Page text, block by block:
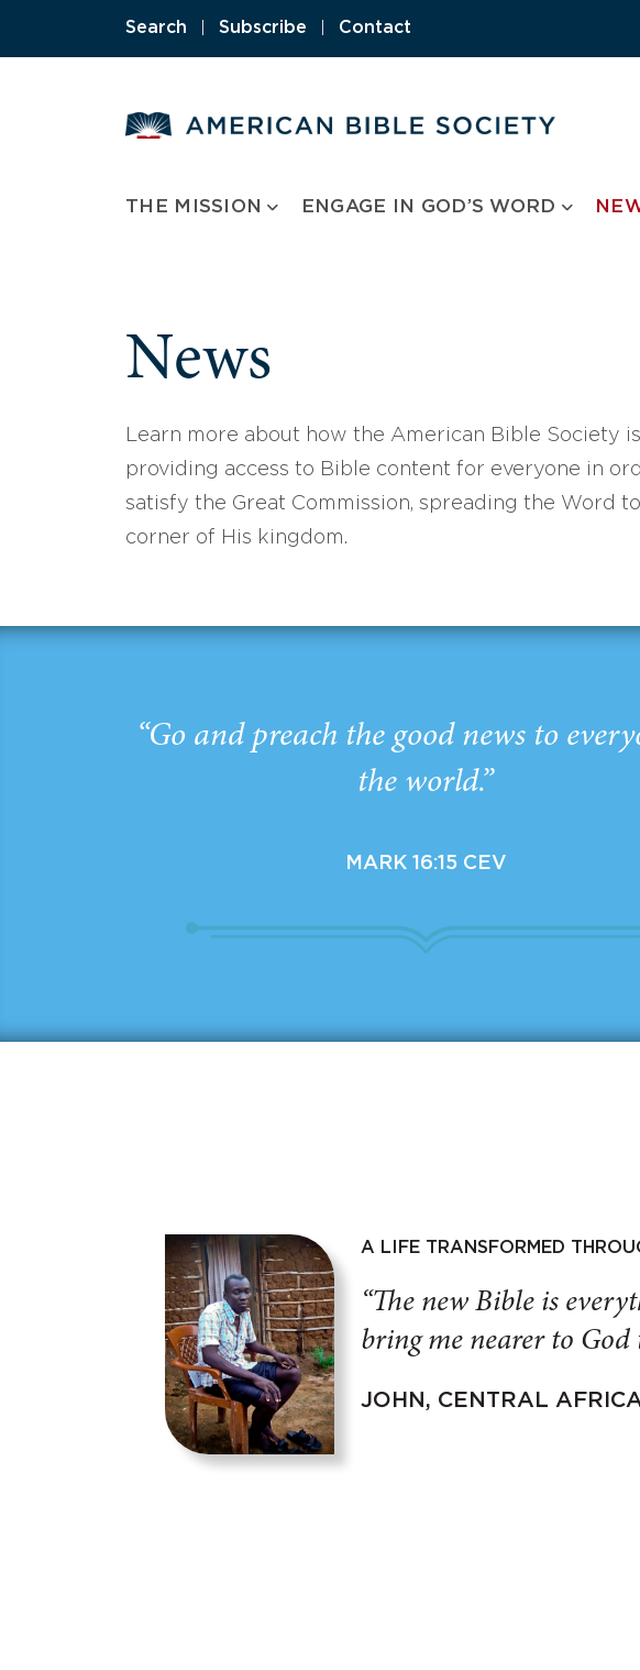
Search Subscribe Contact
THE MISSION ENGAGE IN GOD’S WORD
News
Learn more about how the American Bible Society is
providing access to Bible content for everyone in
satisfy the Great Commission, spreading the Word
corner of His kingdom.
“Go and preach the good news to
the world.”
MARK 16:15 CEV
A LIFE TRANSFORMED
“The new Bible is
bring me nearer to God
JOHN, CENTRAL